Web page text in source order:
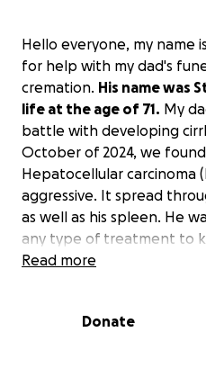
Hello everyone, my name
for help with my dad's
cremation. His name was
life at the age of 71. My
battle with developing
October of 2024, we
Hepatocellular carcinoma
aggressive. It spread
as well as his spleen. He
any type of treatment to
passed peacefully at
His funeral is February 28,
Read more
Donate